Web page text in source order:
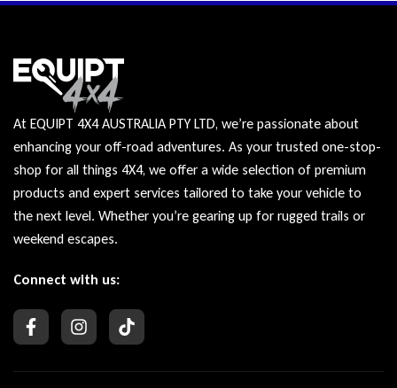
At EQUIPT 4X4 AUSTRALIA PTY LTD, we’re passionate about
enhancing your off-road adventures. As your trusted one-stop-
shop for all things 4X4, we offer a wide selection of premium
products and expert services tailored to take your vehicle to
the next level. Whether you’re gearing up for rugged trails or
weekend escapes.
Connect with us: